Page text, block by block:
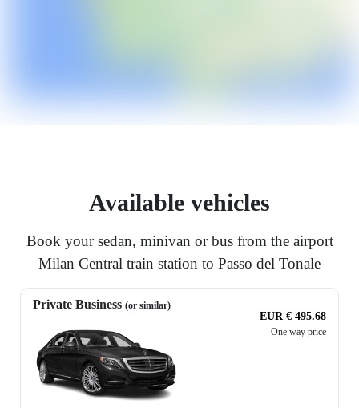
Available vehicles
Book your sedan, minivan or bus from the airport
Milan Central train station to Passo del Tonale
Private Business (or similar)
EUR € 495.68
One way price